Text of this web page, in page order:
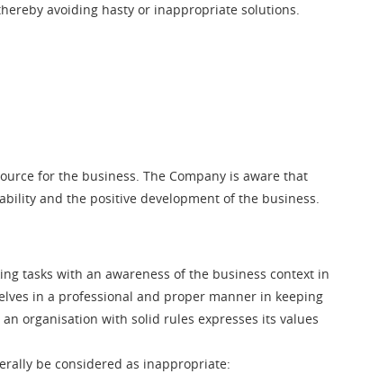
avoiding hasty or inappropriate solutions.
for the business. The Company is aware that
and the positive development of the business.
tasks with an awareness of the business context in
in a professional and proper manner in keeping
organisation with solid rules expresses its values
be considered as inappropriate: